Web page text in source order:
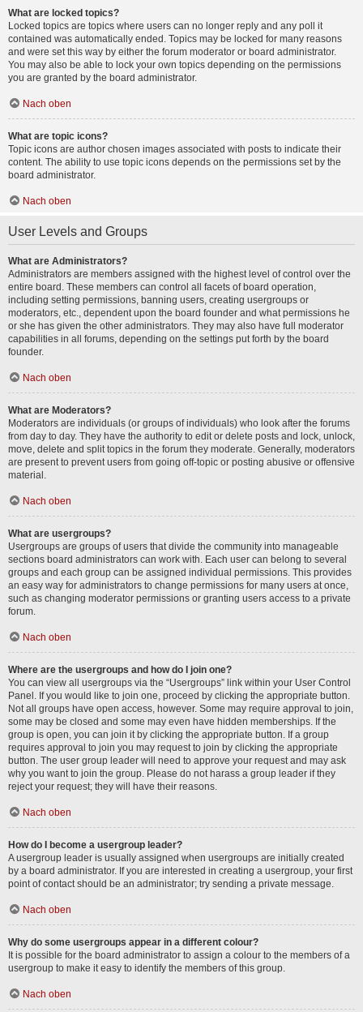
What are locked topics?
Locked topics are topics where users can no longer reply and any poll it
contained was automatically ended. Topics may be locked for many reasons
and were set this way by either the forum moderator or board administrator.
You may also be able to lock your own topics depending on the permissions
you are granted by the board administrator.
Nach oben
What are topic icons?
Topic icons are author chosen images associated with posts to indicate their
content. The ability to use topic icons depends on the permissions set by the
board administrator.
Nach oben
User Levels and Groups
What are Administrators?
Administrators are members assigned with the highest level of control over the
entire board. These members can control all facets of board operation,
including setting permissions, banning users, creating usergroups or
moderators, etc., dependent upon the board founder and what permissions he
or she has given the other administrators. They may also have full moderator
capabilities in all forums, depending on the settings put forth by the board
founder.
Nach oben
What are Moderators?
Moderators are individuals (or groups of individuals) who look after the forums
from day to day. They have the authority to edit or delete posts and lock, unlock,
move, delete and split topics in the forum they moderate. Generally, moderators
are present to prevent users from going off-topic or posting abusive or offensive
material.
Nach oben
What are usergroups?
Usergroups are groups of users that divide the community into manageable
sections board administrators can work with. Each user can belong to several
groups and each group can be assigned individual permissions. This provides
an easy way for administrators to change permissions for many users at once,
such as changing moderator permissions or granting users access to a private
forum.
Nach oben
Where are the usergroups and how do I join one?
You can view all usergroups via the “Usergroups” link within your User Control
Panel. If you would like to join one, proceed by clicking the appropriate button.
Not all groups have open access, however. Some may require approval to join,
some may be closed and some may even have hidden memberships. If the
group is open, you can join it by clicking the appropriate button. If a group
requires approval to join you may request to join by clicking the appropriate
button. The user group leader will need to approve your request and may ask
why you want to join the group. Please do not harass a group leader if they
reject your request; they will have their reasons.
Nach oben
How do I become a usergroup leader?
A usergroup leader is usually assigned when usergroups are initially created
by a board administrator. If you are interested in creating a usergroup, your first
point of contact should be an administrator; try sending a private message.
Nach oben
Why do some usergroups appear in a different colour?
It is possible for the board administrator to assign a colour to the members of a
usergroup to make it easy to identify the members of this group.
Nach oben